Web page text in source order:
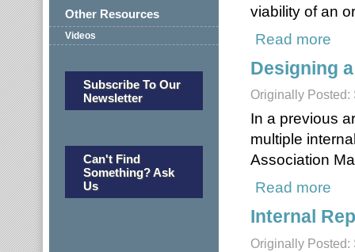
Other Resources
Videos
Subscribe To Our
Newsletter
Can't Find
Something? Ask
Us
viability of an
Read more
Designing
Originally Posted:
In a previous
multiple
Association
Read more
Internal
Originally Posted: